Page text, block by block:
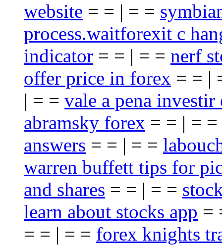
website = = | = =
process.waitforexit c
indicator = = | = = nerf
offer price in forex = = |
| = = vale a pena investir
abramsky forex = = | = =
answers = = | = =
warren buffett tips for
and shares = = | = =
learn about stocks app =
= = | = = forex knights